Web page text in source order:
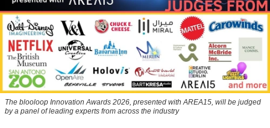
The blooloop Innovation Awards 2026, presented with AREA15, will be judged
by a panel of leading experts from across the industry